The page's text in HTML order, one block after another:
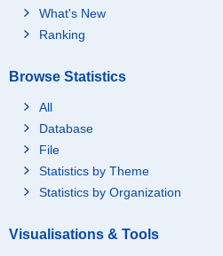
What's New
Ranking
Browse Statistics
All
Database
File
Statistics by Theme
Statistics by Organization
Visualisations & Tools